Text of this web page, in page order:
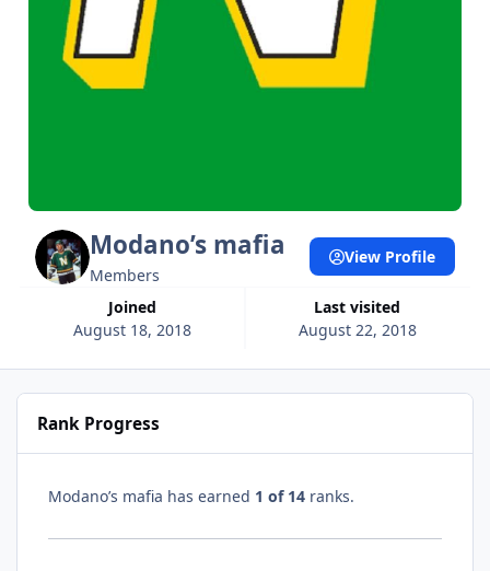
Modano’s mafia
Members
Joined
August 18, 2018
Last visited
August 22, 2018
View Profile
Rank Progress
Modano’s mafia has earned 1 of 14 ranks.